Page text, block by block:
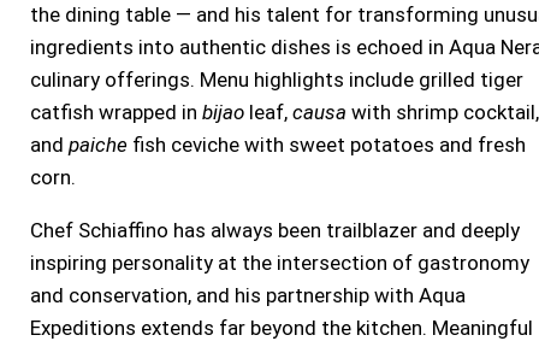
the dining table — and his talent for transforming
ingredients into authentic dishes is echoed in Aqua
culinary offerings. Menu highlights include grilled tiger
catfish wrapped in bijao leaf, causa with shrimp cocktail,
and paiche fish ceviche with sweet potatoes and fresh
corn.
Chef Schiaffino has always been trailblazer and deeply
inspiring personality at the intersection of gastronomy
and conservation, and his partnership with Aqua
Expeditions extends far beyond the kitchen. Meaningful